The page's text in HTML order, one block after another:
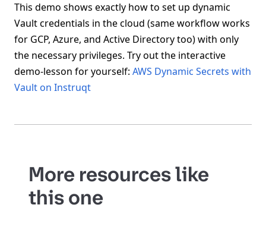
This demo shows exactly how to set up dynamic
Vault credentials in the cloud (same workflow works
for GCP, Azure, and Active Directory too) with only
the necessary privileges. Try out the interactive
demo-lesson for yourself: AWS Dynamic Secrets with
Vault on Instruqt
More resources like
this one